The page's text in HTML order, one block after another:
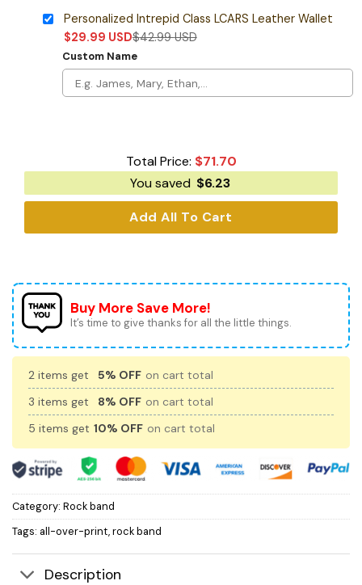
Personalized Intrepid Class LCARS Leather Wallet
$29.99 USD$42.99USD
Custom Name
Total Price: $71.70
You saved $6.23
Add All To Cart
Buy More Save More!
It’s time to give thanks for all the little things.
2 items get 5% OFF on cart total
3 items get
8% OFF on cart total
5 items get 10% OFF on cart total
Category: Rock band
Tags: all-over-print,rock band
Description